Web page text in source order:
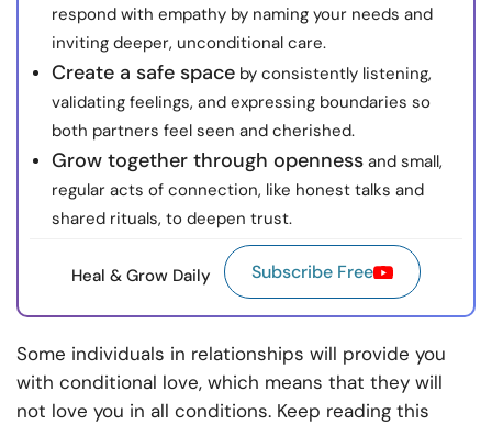
respond with empathy by naming your needs and
inviting deeper, unconditional care.
Create a safe space by consistently listening,
validating feelings, and expressing boundaries so
both partners feel seen and cherished.
Grow together through openness and small,
regular acts of connection, like honest talks and
shared rituals, to deepen trust.
Heal & Grow Daily Subscribe Free
Some individuals in relationships will provide you
with conditional love, which means that they will
not love you in all conditions. Keep reading this